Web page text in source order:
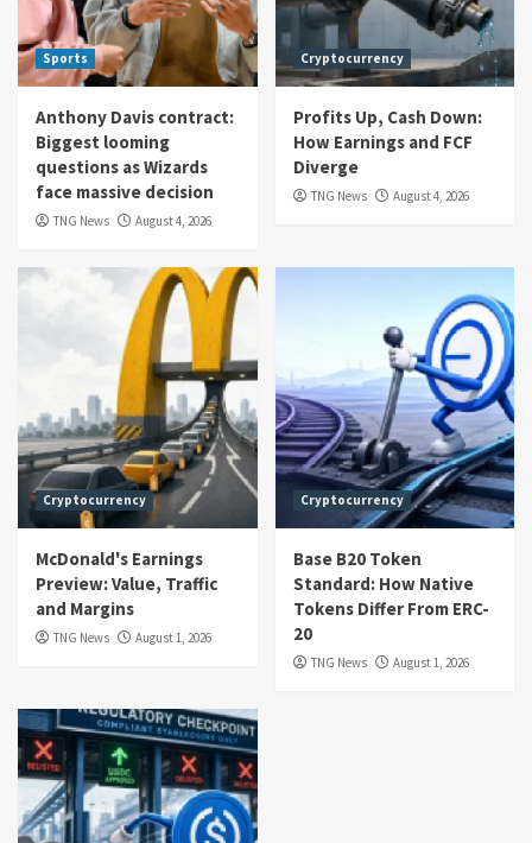
Sports
Anthony Davis contract:
Biggest looming
questions as Wizards
face massive decision
TNG News August 4, 2026
Cryptocurrency
Profits Up, Cash Down:
How Earnings and FCF
Diverge
TNG News August 4, 2026
Cryptocurrency
McDonald's Earnings
Preview: Value, Traffic
and Margins
TNG News August 1, 2026
Cryptocurrency
Base B20 Token
Standard: How Native
Tokens Differ From ERC-
20
TNG News August 1, 2026